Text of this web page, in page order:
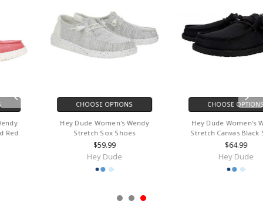
CHOOSE OPTIONS
Hey Dude Women's Wendy
Stretch Sox Shoes
CHOOSE OPTIONS
Hey Dude Women's Wendy
Stretch Canvas Black Shoes